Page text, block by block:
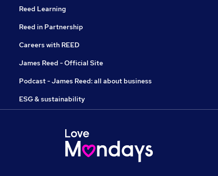
Reed Learning
Reed in Partnership
Careers with REED
James Reed - Official Site
Podcast - James Reed: all about business
ESG & sustainability